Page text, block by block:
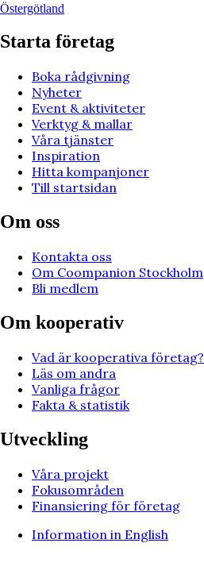
Östergötland
Starta företag
Boka rådgivning
Nyheter
Event & aktiviteter
Verktyg & mallar
Våra tjänster
Inspiration
Hitta kompanjoner
Till startsidan
Om oss
Kontakta oss
Om Coompanion Stockholm
Bli medlem
Om kooperativ
Vad är kooperativa företag?
Läs om andra
Vanliga frågor
Fakta & statistik
Utveckling
Våra projekt
Fokusområden
Finansiering för företag
Information in English